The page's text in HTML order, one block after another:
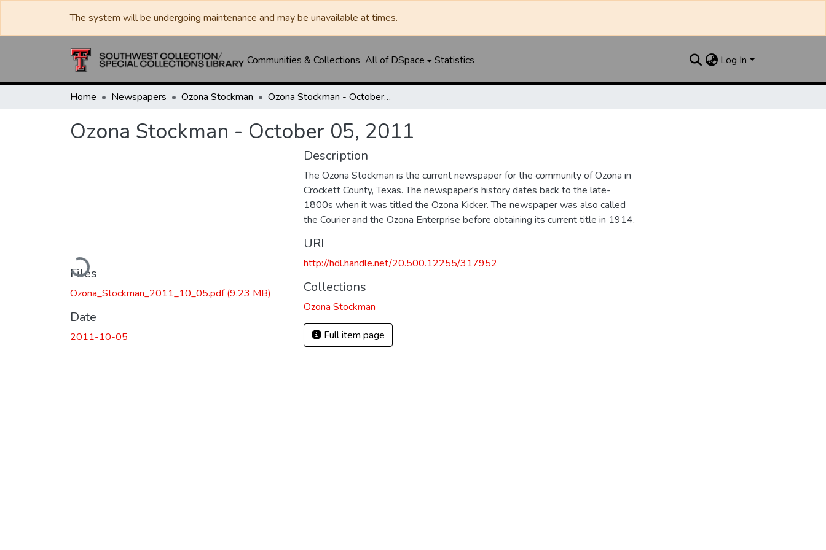
The system will be undergoing maintenance and may be unavailable at times.
Communities & Collections All of DSpace Statistics Log In
Home Newspapers Ozona Stockman Ozona Stockman - October 05, 2011
Ozona Stockman - October 05, 2011
Loading...
Files
Ozona_Stockman_2011_10_05.pdf(9.23 MB)
Date
2011-10-05
Description
The Ozona Stockman is the current newspaper for the community of Ozona in
Crockett County, Texas. The newspaper's history dates back to the late-
1800s when it was titled the Ozona Kicker. The newspaper was also called
the Courier and the Ozona Enterprise before obtaining its current title in 1914.
URI
http://hdl.handle.net/20.500.12255/317952
Collections
Ozona Stockman
Full item page